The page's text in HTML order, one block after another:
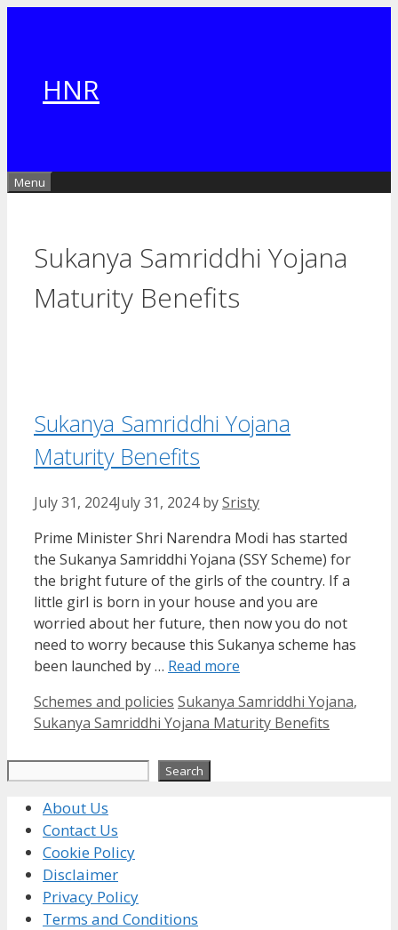
HNR
Menu
Sukanya Samriddhi Yojana
Maturity Benefits
Sukanya Samriddhi Yojana
Maturity Benefits
July 31, 2024July 31, 2024 bySristy
Prime Minister Shri Narendra Modi has started
the Sukanya Samriddhi Yojana (SSY Scheme) for
the bright future of the girls of the country. If a
little girl is born in your house and you are
worried about her future, then now you do not
need to worry because this Sukanya scheme has
been launched by … Read more
Categories
Schemes and policies Tags
Sukanya Samriddhi Yojana,
Sukanya Samriddhi Yojana Maturity Benefits
Search
About Us
Contact Us
Cookie Policy
Disclaimer
Privacy Policy
Terms and Conditions